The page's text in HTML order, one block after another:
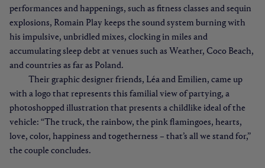
performances and happenings, such as fitness classes and sequin
explosions, Romain Play keeps the sound system burning with
his impulsive, unbridled mixes, clocking in miles and
accumulating sleep debt at venues such as Weather, Coco Beach,
and countries as far as Poland.
Their graphic designer friends, Léa and Emilien, came up
with a logo that represents this familial view of partying, a
photoshopped illustration that presents a childlike ideal of the
vehicle: “The truck, the rainbow, the pink flamingoes, hearts,
love, color, happiness and togetherness – that’s all we stand for,”
the couple concludes.